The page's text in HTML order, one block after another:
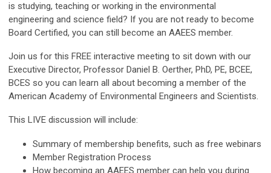
is studying, teaching or working in the environmental
engineering and science field? If you are not ready to become
Board Certified, you can still become an AAEES member.
Join us for this FREE interactive meeting to sit down with our
Executive Director, Professor Daniel B. Oerther, PhD, PE, BCEE,
BCES so you can learn all about becoming a member of the
American Academy of Environmental Engineers and Scientists.
This LIVE discussion will include:
Summary of membership benefits, such as free webinars
Member Registration Process
How becoming an AAEES member can help you during